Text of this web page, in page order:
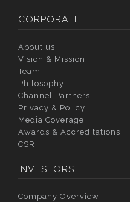
CORPORATE
About us
Vision & Mission
Team
Philosophy
Channel Partners
Privacy & Policy
Media Coverage
Awards & Accreditations
CSR
INVESTORS
Company Overview